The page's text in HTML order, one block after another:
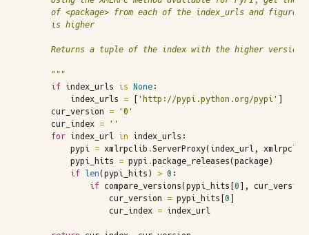
of <package> from each of the index_urls and figure
    is higher
Returns a tuple of the index with the higher version
    """
if index_urls is None :
index_urls
= 'http://pypi.python.org/pypi'
cur_version
=
'0'
cur_index =
''
for index_url in index_urls :
pypi = xmlrpclib .ServerProxy( index_url, xmlrpclib
pypi_hits
= pypi .package_releases(package )
if
len(pypi_hits ) > 0 :
if compare_versions(pypi_hits [0 ], cur_version
cur_version
= pypi_hits [0
cur_index = index_url